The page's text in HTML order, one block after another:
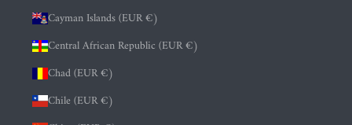
Cayman Islands (EUR €)
Central African Republic (EUR €)
Chad (EUR €)
Chile (EUR €)